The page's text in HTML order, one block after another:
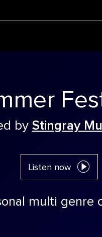
by Stingray
Listen now
multi genre